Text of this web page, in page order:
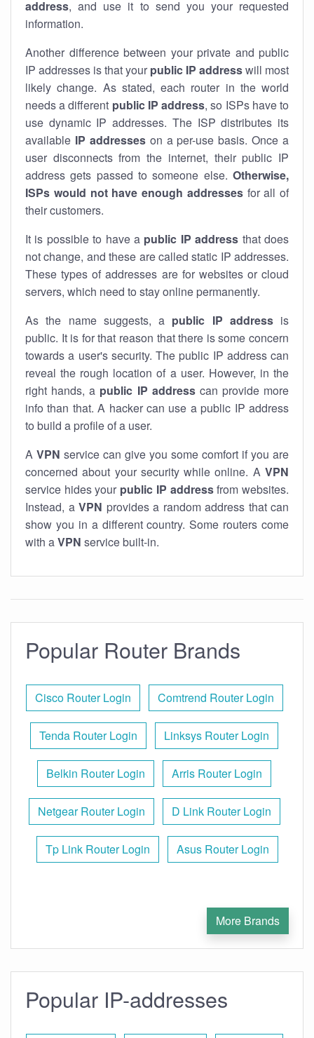
address, and use it to send you your requested
information.
Another difference between your private and public
IP addresses is that your public IP addresswill most
likely change. As stated, each router in the world
needs a different public IP address, so ISPs have to
use dynamic IP addresses. The ISP distributes its
available IP addresseson a per-use basis. Once a
user disconnects from the internet, their public IP
address gets passed to someone else. Otherwise,
ISPs would not have enough addressesfor all of
their customers.
It is possible to have a public IP address that does
not change, and these are called static IP addresses.
These types of addresses are for websites or cloud
servers, which need to stay online permanently.
As the name suggests, a public IP addressis
public. It is for that reason that there is some concern
towards a user's security. The public IP address can
reveal the rough location of a user. However, in the
right hands, a public IP addresscan provide more
info than that. A hacker can use a public IP address
to build a profile of a user.
A VPN service can give you some comfort if you are
concerned about your security while online. A VPN
service hides your public IP addressfrom websites.
Instead, a VPN provides a random address that can
show you in a different country. Some routers come
with aVPN service built-in.
Popular Router Brands
Cisco Router Login Comtrend Router Login
Tenda Router Login Linksys Router Login
Belkin Router Login Arris Router Login
Netgear Router Login D Link Router Login
Tp Link Router Login Asus Router Login
More Brands
Popular IP-addresses